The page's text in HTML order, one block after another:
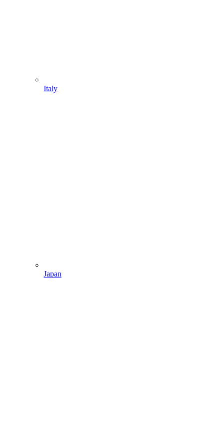
Italy
Japan